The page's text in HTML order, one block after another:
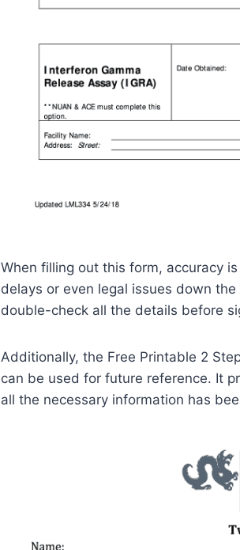
When filling out this form, accuracy
delays or even legal issues down
double-check all the details before
Additionally, the Free Printable 2
can be used for future reference. It
all the necessary information has